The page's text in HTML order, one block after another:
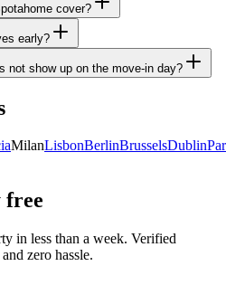
cover?
early?
not show up on the move-in day?
MilanLisbonBerlinBrusselsDublin
in less than a week. Verified
zero hassle.